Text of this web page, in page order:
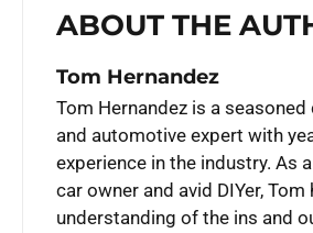
ABOUT THE
Tom Hernandez
Tom Hernandez is a
and automotive expert with
experience in the industry. As
car owner and avid DIYer, Tom
understanding of the ins and